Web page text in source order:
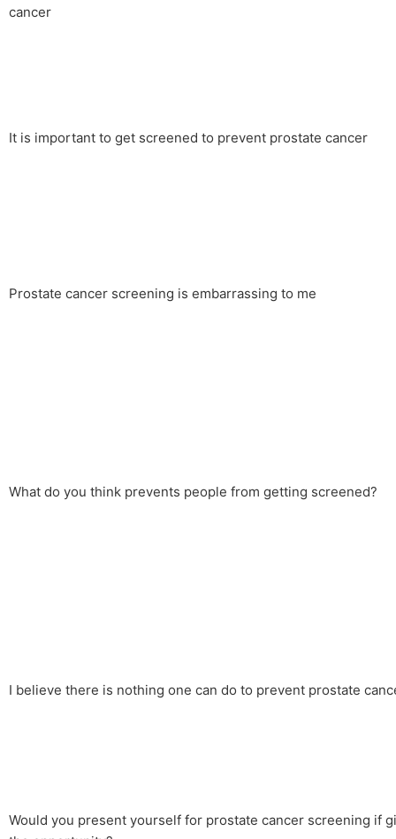
cancer
It is important to get screened to prevent prostate cancer
Prostate cancer screening is embarrassing to me
What do you think prevents people from getting screened?
I believe there is nothing one can do to prevent prostate
Would you present yourself for prostate cancer screening if